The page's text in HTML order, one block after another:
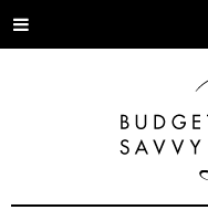
Toggle